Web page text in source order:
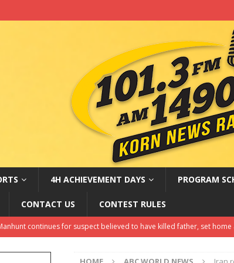
4H ACHIEVEMENT DAYS PROGRAM
CONTACT US CONTEST RULES
Noem ‘not planning to run’ but doesn’t rule out a political